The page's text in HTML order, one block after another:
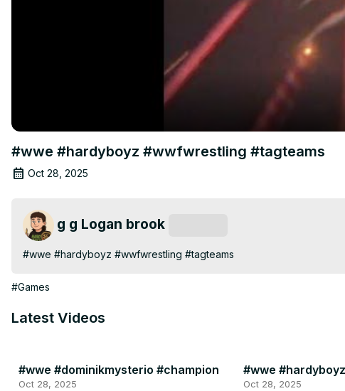
#wwe #hardyboyz #wwfwrestling #tagteams
Oct 28, 2025
g g Logan brook
#wwe #hardyboyz #wwfwrestling #tagteams
#Games
Latest Videos
#wwe #dominikmysterio #champion
Oct 28, 2025
#wwe
Oct 28, 2025